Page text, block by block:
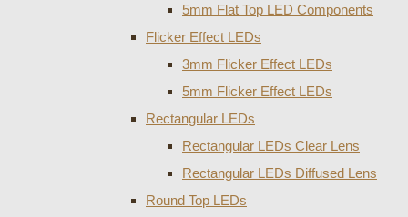
5mm Flat Top LED Components
Flicker Effect LEDs
3mm Flicker Effect LEDs
5mm Flicker Effect LEDs
Rectangular LEDs
Rectangular LEDs Clear Lens
Rectangular LEDs Diffused Lens
Round Top LEDs